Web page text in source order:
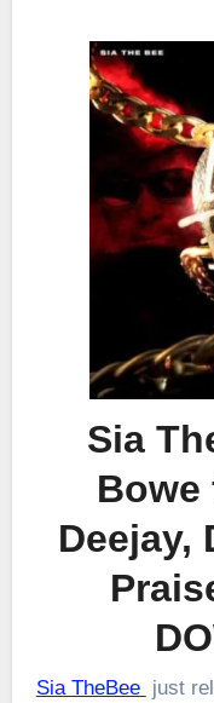
Sia
Bowe
Deejay,
Sia TheBee just